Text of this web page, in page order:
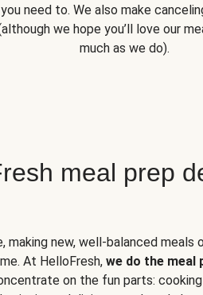
you need to. We also make
we hope you’ll love our
much as we do).
meal prep
making new, well-balanced meals
At HelloFresh, we do the meal
on the fun parts: